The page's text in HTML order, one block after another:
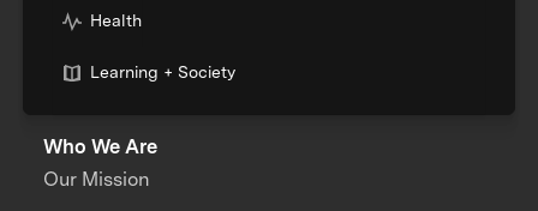
Health
Learning + Society
Who We Are
Our Mission